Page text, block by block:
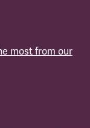
most from our